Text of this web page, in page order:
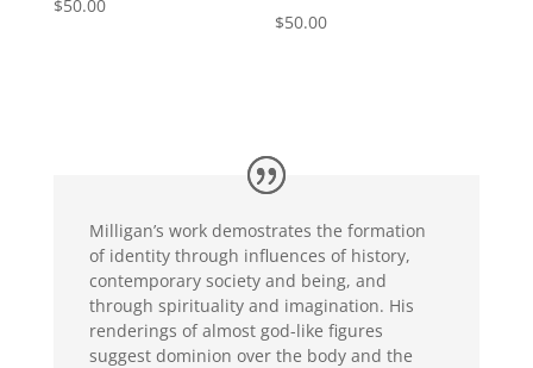
$50.00
$50.00
Milligan’s work demostrates the formation
of identity through influences of history,
contemporary society and being, and
through spirituality and imagination. His
renderings of almost god-like figures
suggest dominion over the body and the